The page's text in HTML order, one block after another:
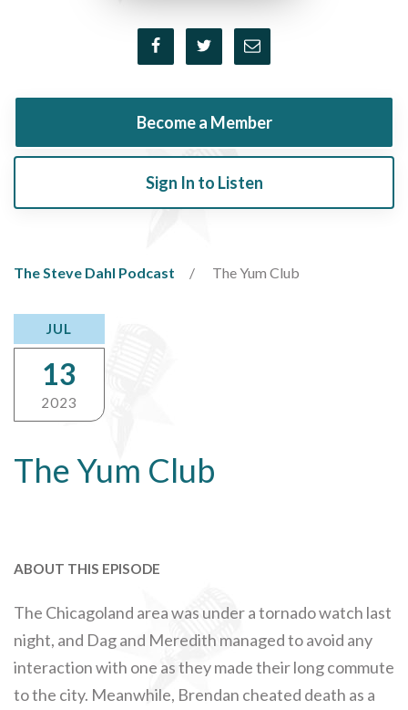
Become a Member
Sign In to Listen
The Steve Dahl Podcast The Yum Club
The Yum Club
JUL
13
2023
ABOUT THIS EPISODE
The Chicagoland area was under a tornado watch last
night, and Dag and Meredith managed to avoid any
interaction with one as they made their long commute
to the city. Meanwhile, Brendan cheated death as a